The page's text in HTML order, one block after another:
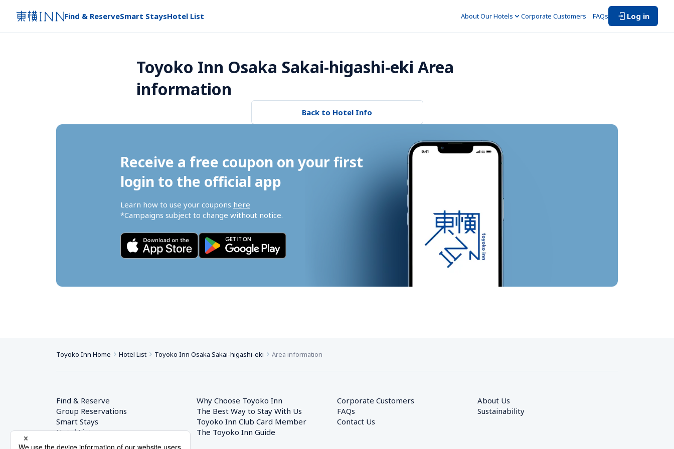
Find & ReserveSmart StaysHotel List About Our Hotels Corporate Customers FAQs Log in
Toyoko Inn Osaka Sakai-higashi-eki Area
information
Back to Hotel Info
Receive a free coupon on your first
login to the official app
Learn how to use your coupons here
*Campaigns subject to change without notice.
Toyoko Inn Home Hotel List Toyoko Inn Osaka Sakai-higashi-eki Area information
Find & Reserve
Group Reservations
Smart Stays
Hotel List
Why Choose Toyoko Inn
The Best Way to Stay With Us
Toyoko Inn Club Card Member
The Toyoko Inn Guide
Corporate Customers
FAQs
Contact Us
About Us
Sustainability